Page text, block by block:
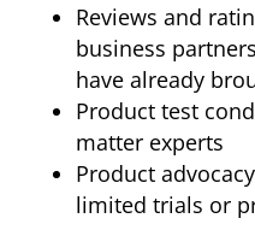
Reviews and
business
have already
Product test
matter experts
Product
limited trials or